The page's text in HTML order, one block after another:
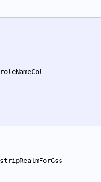
roleNameCol
stripRealmForGss